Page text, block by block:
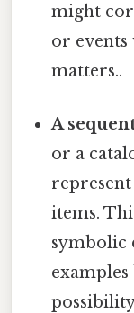
might
or
matters..
A
or a
items.
symbolic